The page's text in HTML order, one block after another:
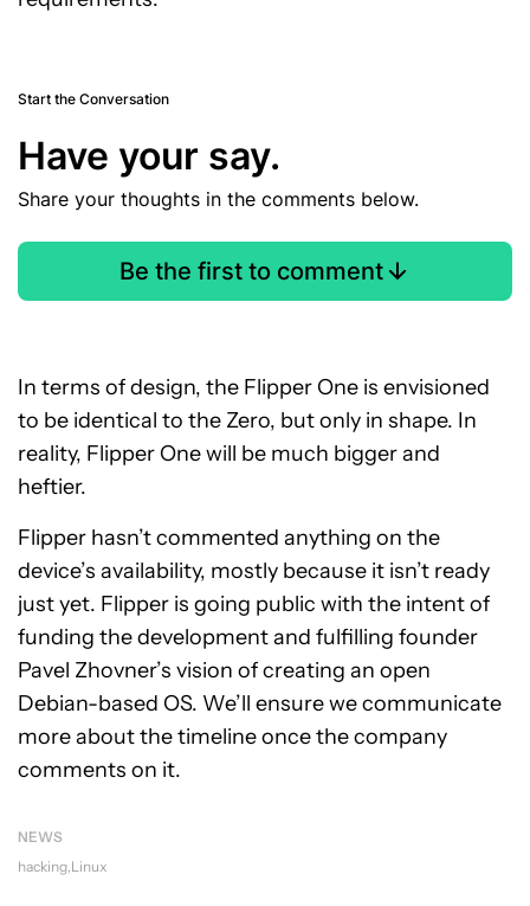
Start the Conversation
Have your say.
Share your thoughts in the comments below.
Be the first to comment
In terms of design, the Flipper One is envisioned
to be identical to the Zero, but only in shape. In
reality, Flipper One will be much bigger and
heftier.
Flipper hasn’t commented anything on the
device’s availability, mostly because it isn’t ready
just yet. Flipper is going public with the intent of
funding the development and fulfilling founder
Pavel Zhovner’s vision of creating an open
Debian-based OS. We’ll ensure we communicate
more about the timeline once the company
comments on it.
NEWS
hacking Linux